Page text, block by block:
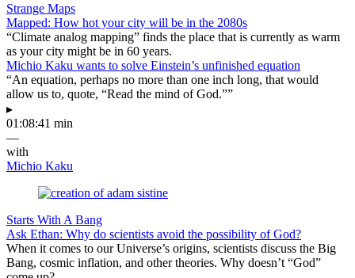
Strange Maps
Mapped: How hot your city will be in the 2080s
“Climate analog mapping” finds the place that is currently as warm
as your city might be in 60 years.
Michio Kaku wants to solve Einstein’s unfinished equation
“An equation, perhaps no more than one inch long, that would
allow us to, quote, “Read the mind of God.””
▸
01:08:41 min
—
with
Michio Kaku
Starts With A Bang
Ask Ethan: Why do scientists avoid the possibility of God?
When it comes to our Universe’s origins, scientists discuss the Big
Bang, cosmic inflation, and other theories. Why doesn’t “God”